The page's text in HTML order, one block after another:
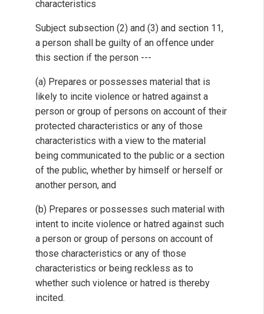
characteristics
Subject subsection (2) and (3) and section 11,
a person shall be guilty of an offence under
this section if the person ---
(a) Prepares or possesses material that is
likely to incite violence or hatred against a
person or group of persons on account of their
protected characteristics or any of those
characteristics with a view to the material
being communicated to the public or a section
of the public, whether by himself or herself or
another person, and
(b) Prepares or possesses such material with
intent to incite violence or hatred against such
a person or group of persons on account of
those characteristics or any of those
characteristics or being reckless as to
whether such violence or hatred is thereby
incited.